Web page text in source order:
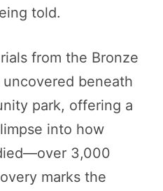
told.
from the Bronze
beneath
park, offering a
into how
3,000
marks the